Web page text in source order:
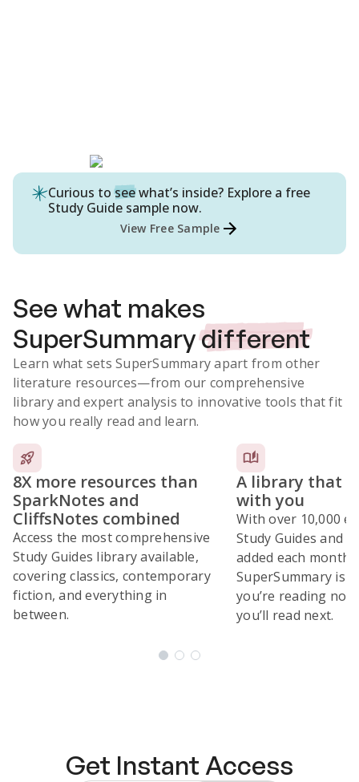
Curious to seewhat’s inside? Explore a free
Study Guide sample now.
View Free Sample
See what makes
SuperSummarydifferent
Learn what sets SuperSummary apart from other
literature resources—from our comprehensive
library and expert analysis to innovative tools that fit
how you really read and learn.
8X more resources than
SparkNotes and
CliffsNotes combined
Access the most comprehensive
Study Guides library available,
covering classics, contemporary
fiction, and everything in
between.
A library that
with you
With over 10,000
Study Guides and
added each month,
SuperSummary is
you’re reading
you’ll read next.
Get Instant Access